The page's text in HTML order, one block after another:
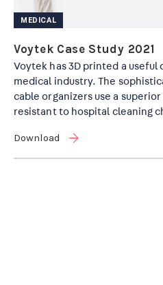
MEDICAL
Voytek Case Study 2021
Voytek has 3D printed a useful
medical industry. The
cable organizers use a
resistant to hospital cleaning
Download